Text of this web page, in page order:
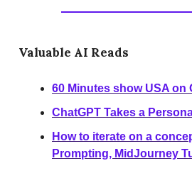
Valuable AI Reads
60 Minutes show USA on
ChatGPT Takes a
How to iterate on a
Prompting, MidJourney